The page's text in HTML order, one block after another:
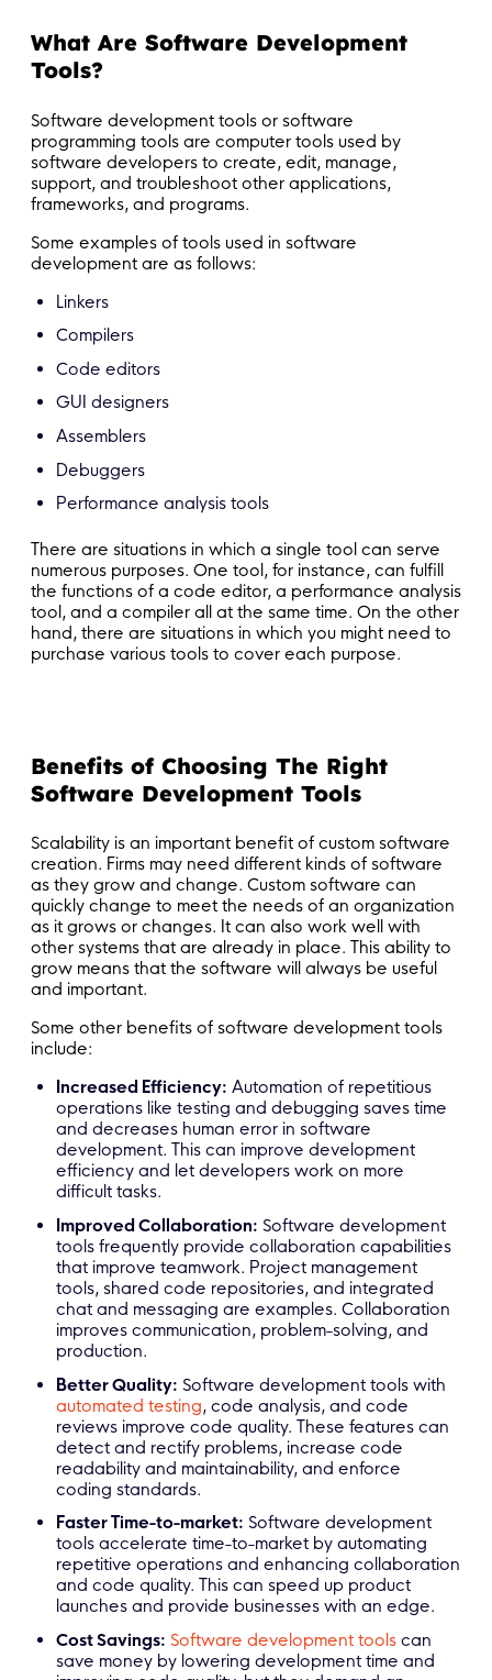
What Are Software Development
Tools?
Software development tools or software
programming tools are computer tools used by
software developers to create, edit, manage,
support, and troubleshoot other applications,
frameworks, and programs.
Some examples of tools used in software
development are as follows:
Linkers
Compilers
Code editors
GUI designers
Assemblers
Debuggers
Performance analysis tools
There are situations in which a single tool can serve
numerous purposes. One tool, for instance, can fulfill
the functions of a code editor, a performance analysis
tool, and a compiler all at the same time. On the other
hand, there are situations in which you might need to
purchase various tools to cover each purpose.
Benefits of Choosing The Right
Software Development Tools
Scalability is an important benefit of custom software
creation. Firms may need different kinds of software
as they grow and change. Custom software can
quickly change to meet the needs of an organization
as it grows or changes. It can also work well with
other systems that are already in place. This ability to
grow means that the software will always be useful
and important.
Some other benefits of software development tools
include:
Increased Efficiency: Automation of repetitious
operations like testing and debugging saves time
and decreases human error in software
development. This can improve development
efficiency and let developers work on more
difficult tasks.
Improved Collaboration: Software development
tools frequently provide collaboration capabilities
that improve teamwork. Project management
tools, shared code repositories, and integrated
chat and messaging are examples. Collaboration
improves communication, problem-solving, and
production.
Better Quality: Software development tools with
automated testing, code analysis, and code
reviews improve code quality. These features can
detect and rectify problems, increase code
readability and maintainability, and enforce
coding standards.
Faster Time-to-market: Software development
tools accelerate time-to-market by automating
repetitive operations and enhancing collaboration
and code quality. This can speed up product
launches and provide businesses with an edge.
Cost Savings: Software development tools can
save money by lowering development time and